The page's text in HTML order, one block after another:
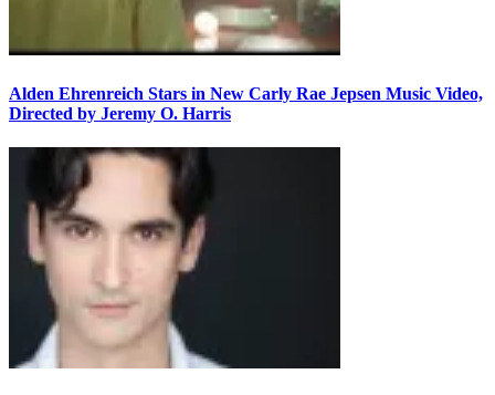
Alden Ehrenreich Stars in New Carly Rae Jepsen Music Video,
Directed by Jeremy O. Harris